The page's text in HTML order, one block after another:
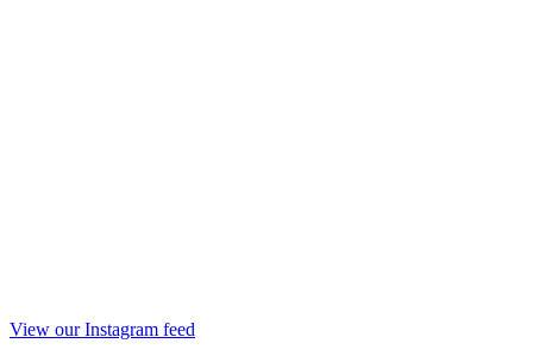
View our Instagram feed